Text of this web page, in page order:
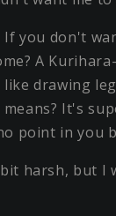
you don't
A
drawing
It's
point in you
harsh, but I